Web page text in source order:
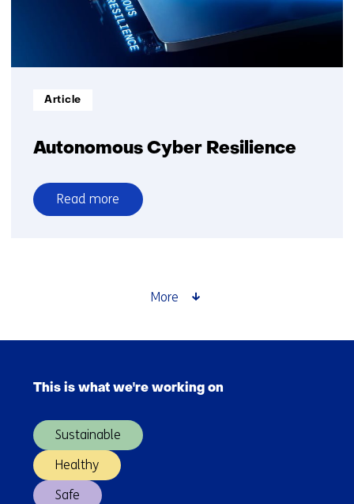
Autonomous Cyber Resilience
Informatietype:
Article
Read more
over
More
navigation
(Main
This is what we're working on
Sustainable
Healthy
Safe